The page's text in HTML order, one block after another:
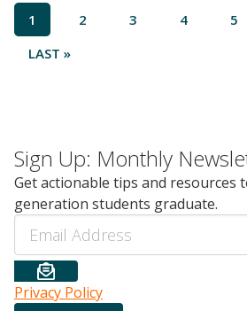
Pagination
CURRENT
PAGE
1 PAGE
2 PAGE
3 PAGE
4 5
LAST
LAST »
Sign Up: Monthly
Get actionable tips and resources
generation students graduate.
Email
Privacy Policy